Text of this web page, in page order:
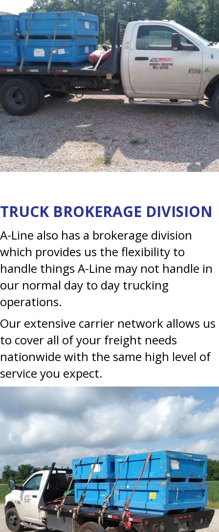
TRUCK BROKERAGE DIVISION
A-Line also has a brokerage division
which provides us the flexibility to
handle things A-Line may not handle in
our normal day to day trucking
operations.
Our extensive carrier network allows us
to cover all of your freight needs
nationwide with the same high level of
service you expect.